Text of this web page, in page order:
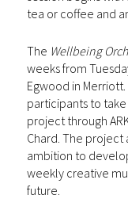
tea or coffee and
The Wellbeing
weeks from
Egwood in
participants to
project through
Chard. The
ambition to
weekly creative
future.